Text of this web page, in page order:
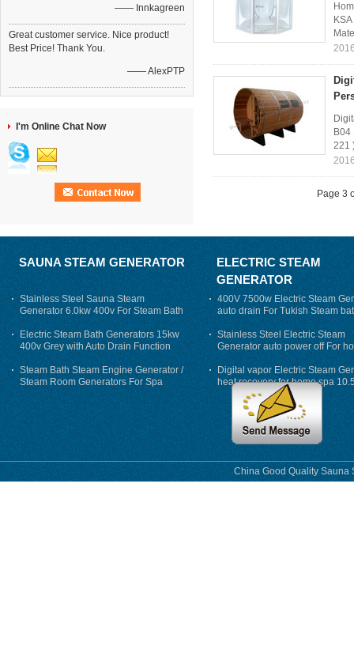
—— Innkagreen
Great customer service. Nice product!
Best Price! Thank You.
—— AlexPTP
I'm Online Chat Now
B04
221
Page 3
SAUNA STEAM GENERATOR
Stainless Steel Sauna Steam
Generator 6.0kw 400v For Steam Bath
Electric Steam Bath Generators 15kw
400v Grey with Auto Drain Function
Steam Bath Steam Engine Generator /
Steam Room Generators For Spa
ELECTRIC STEAM
GENERATOR
400V 7500w Electric Steam
auto drain For Tukish Steam
auto flushing
Stainless Steel Electric Steam
Generator auto power off For
Digital vapor Electric Steam
heat recovery for home spa
phase
China Good Quality Sauna